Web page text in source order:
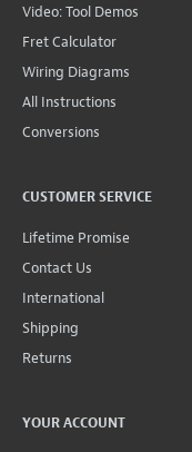
Video: Tool Demos
Fret Calculator
Wiring Diagrams
All Instructions
Conversions
CUSTOMER SERVICE
Lifetime Promise
Contact Us
International
Shipping
Returns
YOUR ACCOUNT